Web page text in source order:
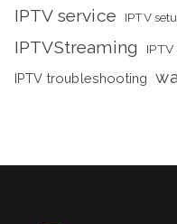
IPTV service IPTV
IPTVStreaming
IPTV troubleshooting